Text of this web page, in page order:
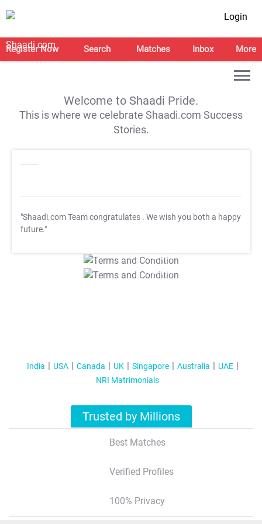
Login
Register Now Search Matches Inbox More
Welcome to Shaadi Pride.
This is where we celebrate Shaadi.com Success
Stories.
"Shaadi.com Team congratulates . We wish you both a happy
future."
T&C Apply
T&C Apply
India USA Canada UK Singapore Australia
UAE
NRI Matrimonials
Trusted by Millions
Best Matches
Verified Profiles
100% Privacy